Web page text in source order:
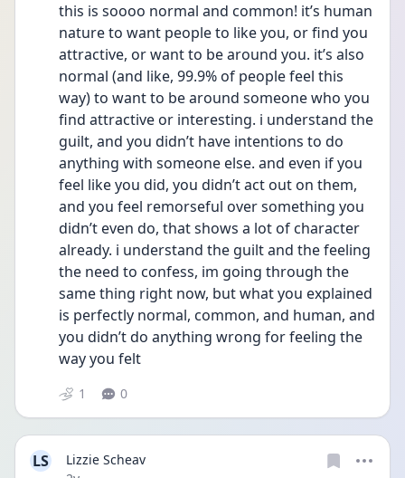
this is soooo normal and common! it’s human
nature to want people to like you, or find you
attractive, or want to be around you. it’s also
normal (and like, 99.9% of people feel this
way) to want to be around someone who you
find attractive or interesting. i understand the
guilt, and you didn’t have intentions to do
anything with someone else. and even if you
feel like you did, you didn’t act out on them,
and you feel remorseful over something you
didn’t even do, that shows a lot of character
already. i understand the guilt and the feeling
the need to confess, im going through the
same thing right now, but what you explained
is perfectly normal, common, and human, and
you didn’t do anything wrong for feeling the
way you felt
1 0
LS
Lizzie Scheav